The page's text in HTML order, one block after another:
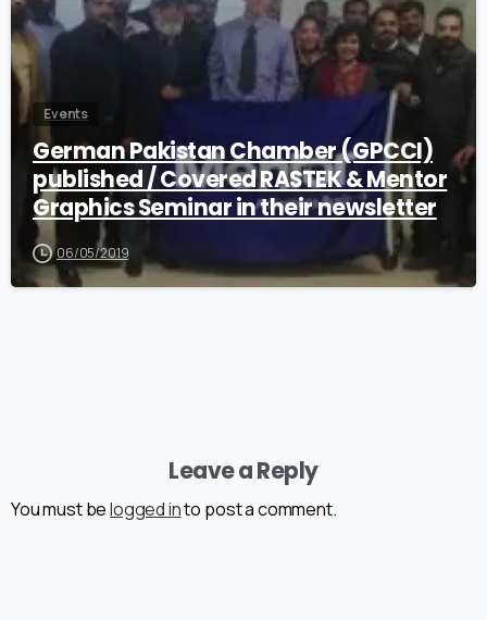
Events
German Pakistan Chamber (GPCCI)
published / Covered RASTEK & Mentor
Graphics Seminar in their newsletter
06/05/2019
Leave a Reply
You must belogged into post a comment.